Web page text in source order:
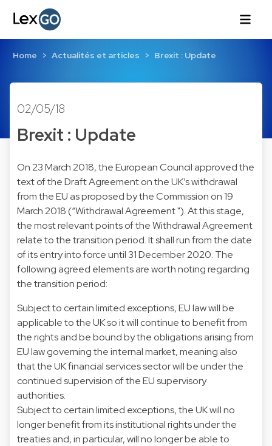
Home Actualités et articles Brexit : Update
02/05/18
Brexit : Update
On 23 March 2018, the European Council approved the
text of the Draft Agreement on the UK’s withdrawal
from the EU as proposed by the Commission on 19
March 2018 (“Withdrawal Agreement "). At this stage,
the most relevant points of the Withdrawal Agreement
relate to the transition period. It shall run from the date
of its entry into force until 31 December 2020. The
following agreed elements are worth noting regarding
the transition period:
Subject to certain limited exceptions, EU law will be
applicable to the UK so it will continue to benefit from
the rights and be bound by the obligations arising from
EU law governing the internal market, meaning also
that the UK financial services sector will be under the
continued supervision of the EU supervisory
authorities.
Subject to certain limited exceptions, the UK will no
longer benefit from its institutional rights under the
treaties and, in particular, will no longer be able to